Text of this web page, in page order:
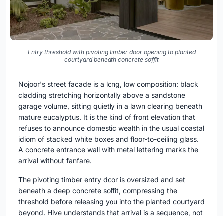
Entry threshold with pivoting timber door opening to planted
courtyard beneath concrete soffit
Nojoor's street facade is a long, low composition: black
cladding stretching horizontally above a sandstone
garage volume, sitting quietly in a lawn clearing beneath
mature eucalyptus. It is the kind of front elevation that
refuses to announce domestic wealth in the usual coastal
idiom of stacked white boxes and floor-to-ceiling glass.
A concrete entrance wall with metal lettering marks the
arrival without fanfare.
The pivoting timber entry door is oversized and set
beneath a deep concrete soffit, compressing the
threshold before releasing you into the planted courtyard
beyond. Hive understands that arrival is a sequence, not